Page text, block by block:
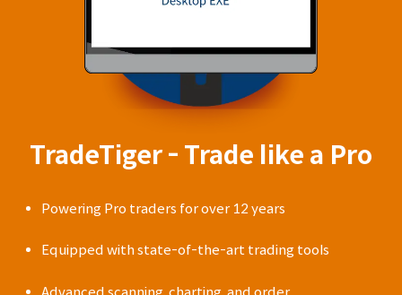
TradeTiger - Trade like a Pro
Powering Pro traders for over 12 years
Equipped with state-of-the-art trading tools
Advanced scanning, charting, and order